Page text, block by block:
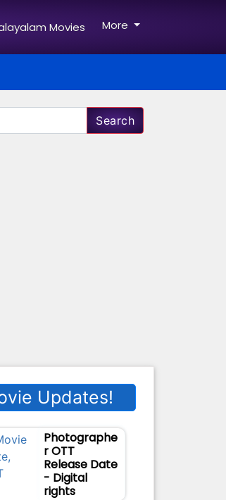
Movies More
Search
Updates!
Photographe
r OTT
Release Date
- Digital
rights